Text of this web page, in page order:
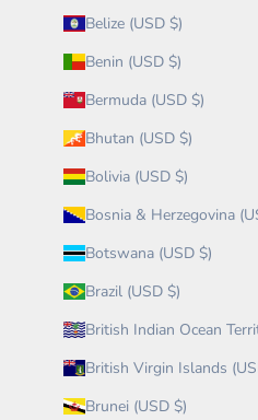
Belize (USD $)
Benin (USD $)
Bermuda (USD $)
Bhutan (USD $)
Bolivia (USD $)
Botswana (USD $)
Brazil (USD $)
Brunei (USD $)